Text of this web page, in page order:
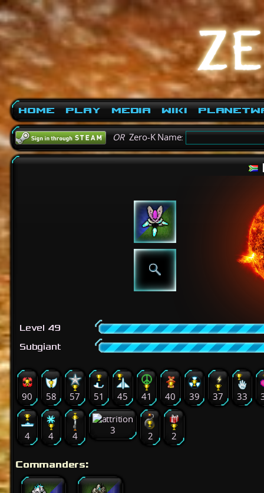
Home Play Media Wiki
ORZero-K Name:
Level 49
Subgiant
90 58 57 51 45 41 40 39 37 33
4 4 4 3 2 2
Commanders: